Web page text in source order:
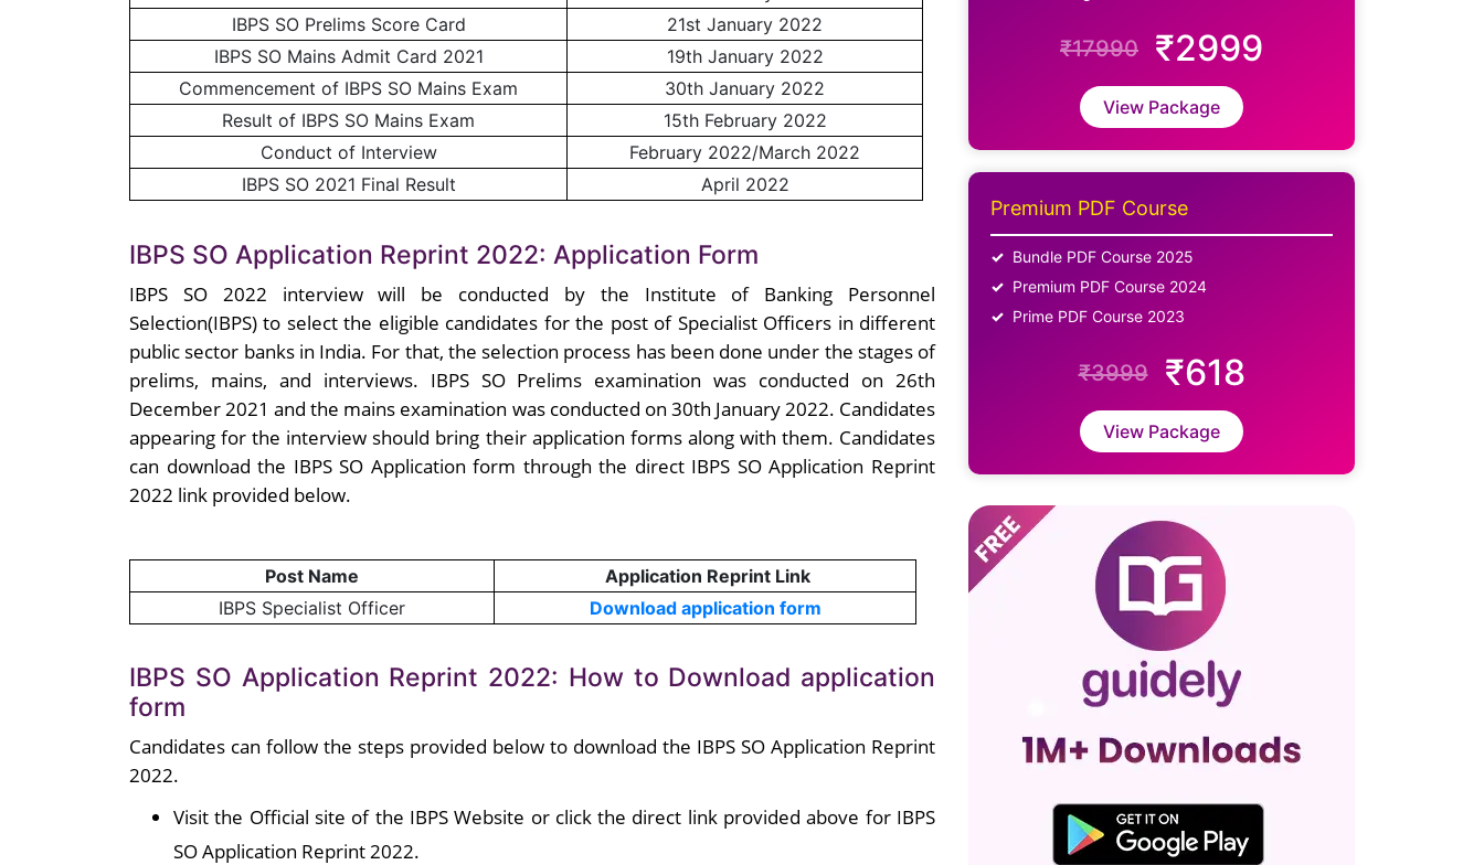
IBPS SO Prelims Score Card
21st January 2022
IBPS SO Mains Admit Card 2021
19th January 2022
Commencement of IBPS SO Mains Exam
30th January 2022
Result of IBPS SO Mains Exam
15th February 2022
Conduct of Interview
February 2022/March 2022
IBPS SO 2021 Final Result
April 2022
IBPS SO Application Reprint 2022: Application Form
IBPS SO 2022 interview will be conducted by the Institute of Banking Personnel
Selection(IBPS) to select the eligible candidates for the post of Specialist Officers in different
public sector banks in India. For that, the selection process has been done under the stages of
prelims, mains, and interviews. IBPS SO Prelims examination was conducted on 26th
December 2021 and the mains examination was conducted on 30th January 2022. Candidates
appearing for the interview should bring their application forms along with them. Candidates
can download the IBPS SO Application form through the direct IBPS SO Application Reprint
2022 link provided below.
Post Name
Application Reprint Link
IBPS Specialist Officer
Download application form
IBPS SO Application Reprint 2022: How to Download application
form
Candidates can follow the steps provided below to download the IBPS SO Application Reprint
2022.
Visit the Official site of the IBPS Website or click the direct link provided above for IBPS
SO Application Reprint 2022.
₹17990 ₹2999
View Package
Premium PDF Course
Bundle PDF Course 2025
Premium PDF Course 2024
Prime PDF Course 2023
₹3999 ₹618
View Package